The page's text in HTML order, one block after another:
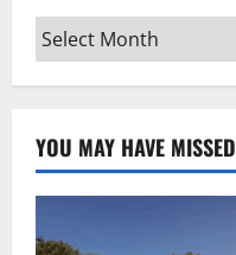
Archives
YOU MAY HAVE MISSED